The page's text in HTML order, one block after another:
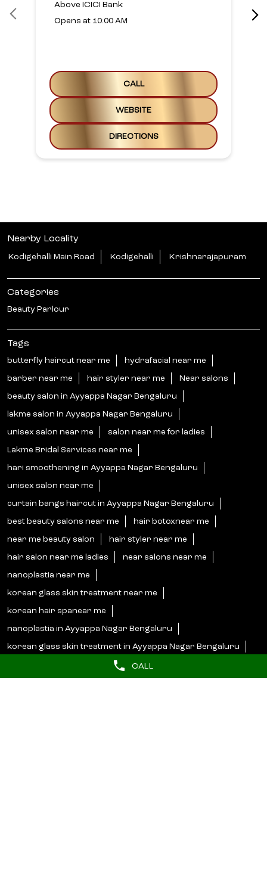
CALL
Above ICICI Bank
Opens at 10:00 AM
CALL
WEBSITE
DIRECTIONS
Nearby Locality
Kodigehalli Main Road Kodigehalli Krishnarajapuram
Categories
Beauty Parlour
Tags
butterfly haircut near me hydrafacial near me
barber near me hair styler near me Near salons
beauty salon in Ayyappa Nagar Bengaluru
lakme salon in Ayyappa Nagar Bengaluru
unisex salon near me salon near me for ladies
Lakme Bridal Services near me
hari smoothening in Ayyappa Nagar Bengaluru
unisex salon near me
curtain bangs haircut in Ayyappa Nagar Bengaluru
best beauty salons near me hair botoxnear me
near me beauty salon hair styler near me
hair salon near me ladies near salons near me
nanoplastia near me
korean glass skin treatment near me
korean hair spanear me
nanoplastia in Ayyappa Nagar Bengaluru
korean glass skin treatment in Ayyappa Nagar Bengaluru
korean hair spa in Ayyappa Nagar Bengaluru